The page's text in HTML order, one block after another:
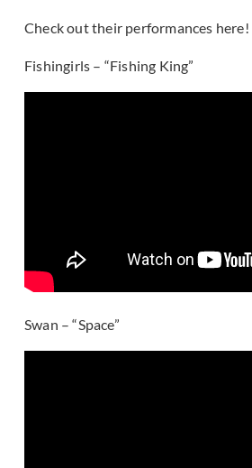
Check out their performances here!
Fishingirls – “Fishing King”
Swan – “Space”